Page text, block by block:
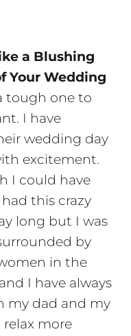
a Blushing
Your Wedding
tough one to
I have
wedding day
excitement.
I could have
this crazy
long but I was
by
in the
I have always
my dad and my
more